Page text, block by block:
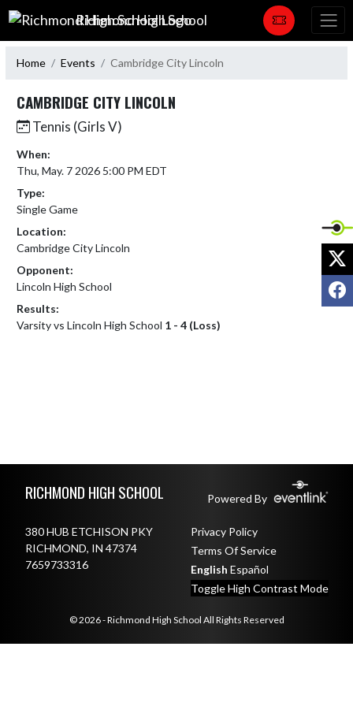
Skip Navigation Menu
Richmond High School
Home Events Cambridge City Lincoln
CAMBRIDGE CITY LINCOLN
Tennis (Girls V)
When:
Thu, May. 7 2026 5:00 PM EDT
Type:
Single Game
Location:
Cambridge City Lincoln
Opponent:
Lincoln High School
Results:
Varsity vs Lincoln High School 1 - 4 (Loss)
RICHMOND HIGH SCHOOL Powered By
380 HUB ETCHISON PKY
RICHMOND, IN 47374
7659733316
Privacy Policy
Terms Of Service
English Español
Toggle High Contrast Mode
© 2026 - Richmond High School All Rights Reserved